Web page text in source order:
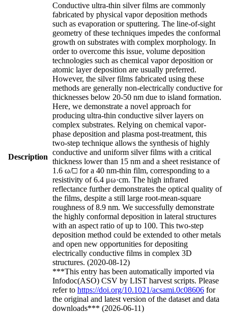
Description
Conductive ultra-thin silver films are commonly
fabricated by physical vapor deposition methods
such as evaporation or sputtering. The line-of-sight
geometry of these techniques impedes the conformal
growth on substrates with complex morphology. In
order to overcome this issue, volume deposition
technologies such as chemical vapor deposition or
atomic layer deposition are usually preferred.
However, the silver films fabricated using these
methods are generally non-electrically conductive for
thicknesses below 20-50 nm due to island formation.
Here, we demonstrate a novel approach for
producing ultra-thin conductive silver layers on
complex substrates. Relying on chemical vapor-
phase deposition and plasma post-treatment, this
two-step technique allows the synthesis of highly
conductive and uniform silver films with a critical
thickness lower than 15 nm and a sheet resistance of
1.6 ω/□ for a 40 nm-thin film, corresponding to a
resistivity of 6.4 μω·cm. The high infrared
reflectance further demonstrates the optical quality of
the films, despite a still large root-mean-square
roughness of 8.9 nm. We successfully demonstrate
the highly conformal deposition in lateral structures
with an aspect ratio of up to 100. This two-step
deposition method could be extended to other metals
and open new opportunities for depositing
electrically conductive films in complex 3D
structures. (2020-08-12)
***This entry has been automatically imported via
Infodoc(ASO) CSV by LIST harvest scripts. Please
refer to https://doi.org/10.1021/acsami.0c08606 for
the original and latest version of the dataset and data
downloads*** (2026-06-11)